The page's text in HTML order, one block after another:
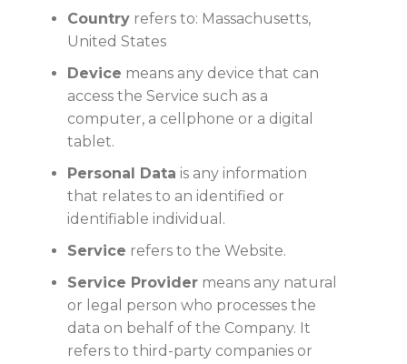
Country refers to: Massachusetts,
United States
Device means any device that can
access the Service such as a
computer, a cellphone or a digital
tablet.
Personal Data is any information
that relates to an identified or
identifiable individual.
Service refers to the Website.
Service Provider means any natural
or legal person who processes the
data on behalf of the Company. It
refers to third-party companies or